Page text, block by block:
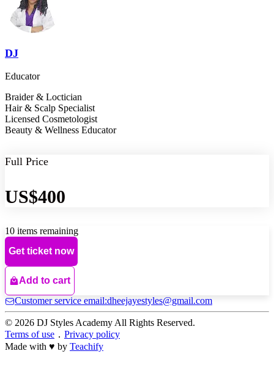
DJ
Educator
Braider & Loctician
Hair & Scalp Specialist
Licensed Cosmetologist
Beauty & Wellness Educator
Full Price
US$400
10 items remaining
Get ticket now
Add to cart
Customer service email:dheejayestyles@gmail.com
© 2026 DJ Styles Academy All Rights Reserved.
Terms of use ． Privacy policy
Made with ♥ by Teachify